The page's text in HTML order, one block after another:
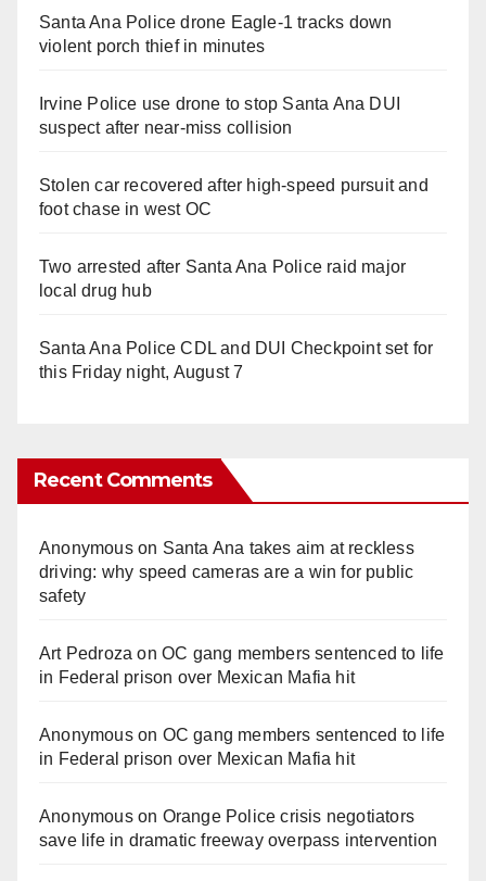
Santa Ana Police drone Eagle-1 tracks down
violent porch thief in minutes
Irvine Police use drone to stop Santa Ana DUI
suspect after near-miss collision
Stolen car recovered after high-speed pursuit and
foot chase in west OC
Two arrested after Santa Ana Police raid major
local drug hub
Santa Ana Police CDL and DUI Checkpoint set for
this Friday night, August 7
Recent Comments
Anonymouson Santa Ana takes aim at reckless
driving: why speed cameras are a win for public
safety
Art Pedroza onOC gang members sentenced to life
in Federal prison over Mexican Mafia hit
Anonymouson OC gang members sentenced to life
in Federal prison over Mexican Mafia hit
Anonymouson Orange Police crisis negotiators
save life in dramatic freeway overpass intervention